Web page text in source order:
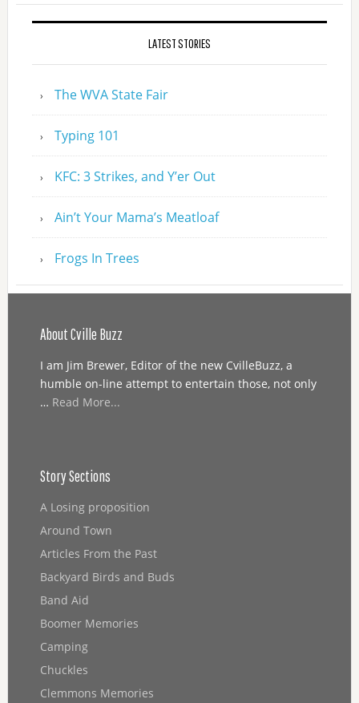
LATEST STORIES
The WVA State Fair
Typing 101
KFC: 3 Strikes, and Y’er Out
Ain’t Your Mama’s Meatloaf
Frogs In Trees
About Cville Buzz
I am Jim Brewer, Editor of the new CvilleBuzz, a
humble on-line attempt to entertain those, not only
… Read More...
Story Sections
A Losing proposition
Around Town
Articles From the Past
Backyard Birds and Buds
Band Aid
Boomer Memories
Camping
Chuckles
Clemmons Memories